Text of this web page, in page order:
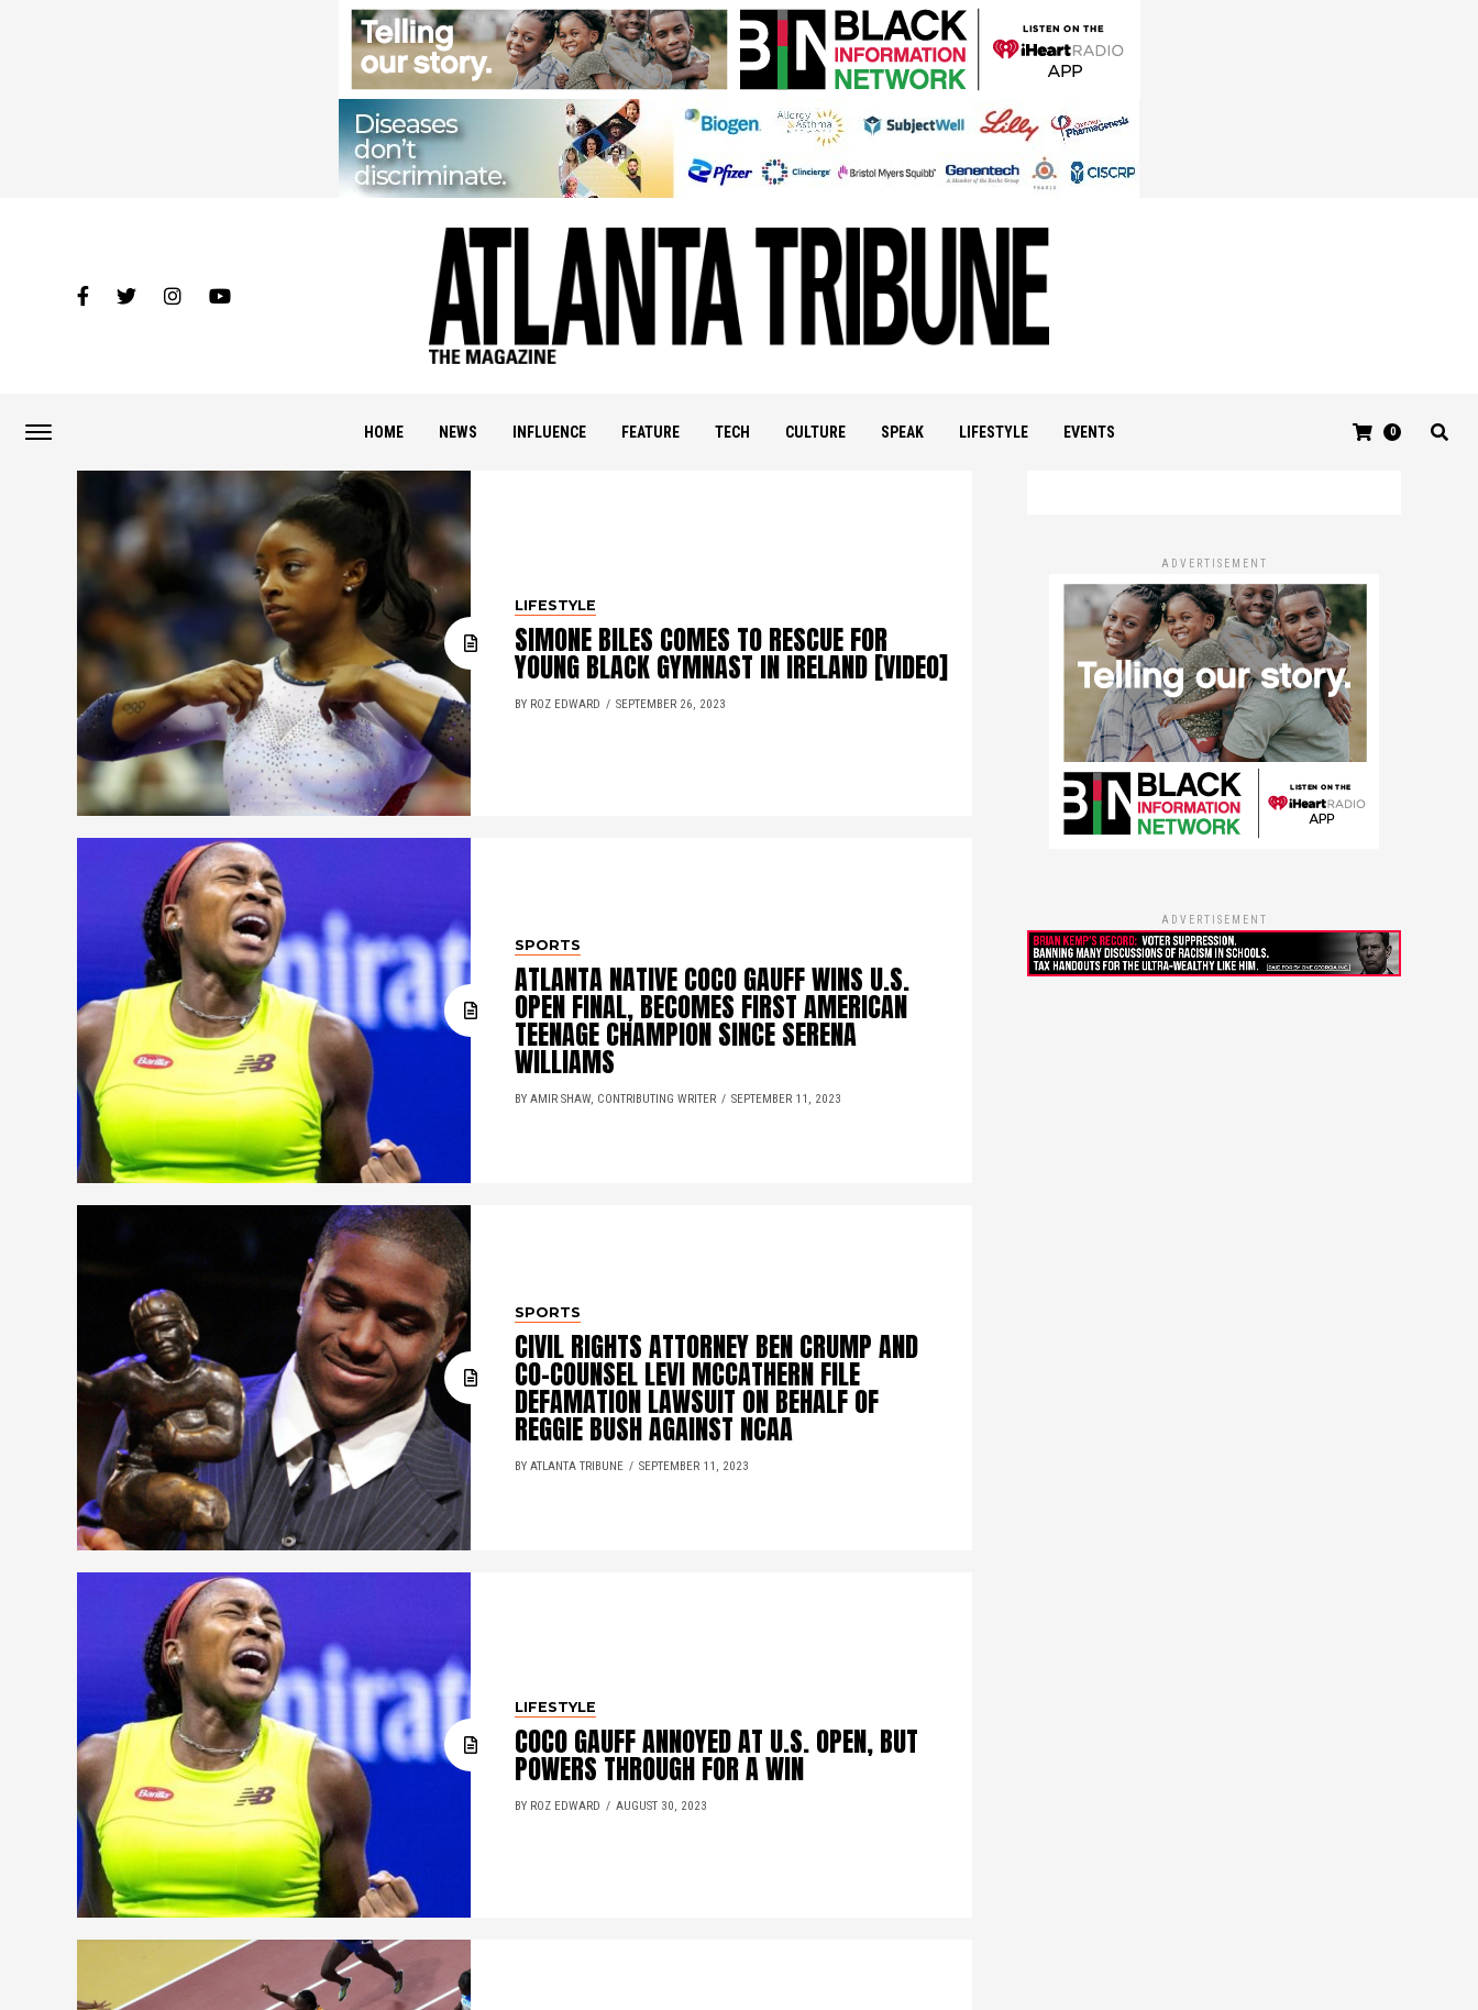
HOME NEWS INFLUENCE FEATURE TECH CULTURE SPEAK LIFESTYLE EVENTS 0
LIFESTYLE
SIMONE BILES COMES TO RESCUE FOR
YOUNG BLACK GYMNAST IN IRELAND [VIDEO]
BY ROZ EDWARD SEPTEMBER 26, 2023
SPORTS
ATLANTA NATIVE COCO GAUFF WINS U.S.
OPEN FINAL, BECOMES FIRST AMERICAN
TEENAGE CHAMPION SINCE SERENA
WILLIAMS
BY AMIR SHAW, CONTRIBUTING WRITER SEPTEMBER 11, 2023
SPORTS
CIVIL RIGHTS ATTORNEY BEN CRUMP AND
CO-COUNSEL LEVI MCCATHERN FILE
DEFAMATION LAWSUIT ON BEHALF OF
REGGIE BUSH AGAINST NCAA
BY ATLANTA TRIBUNE SEPTEMBER 11, 2023
LIFESTYLE
COCO GAUFF ANNOYED AT U.S. OPEN, BUT
POWERS THROUGH FOR A WIN
BY ROZ EDWARD AUGUST 30, 2023
ADVERTISEMENT
ADVERTISEMENT